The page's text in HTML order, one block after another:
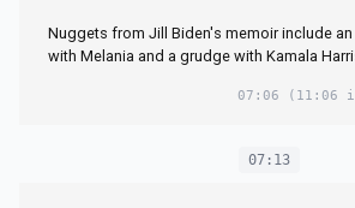
Nuggets from Jill Biden's memoir include
with Melania and a grudge with Kamala
07:06 (11:06
07:13